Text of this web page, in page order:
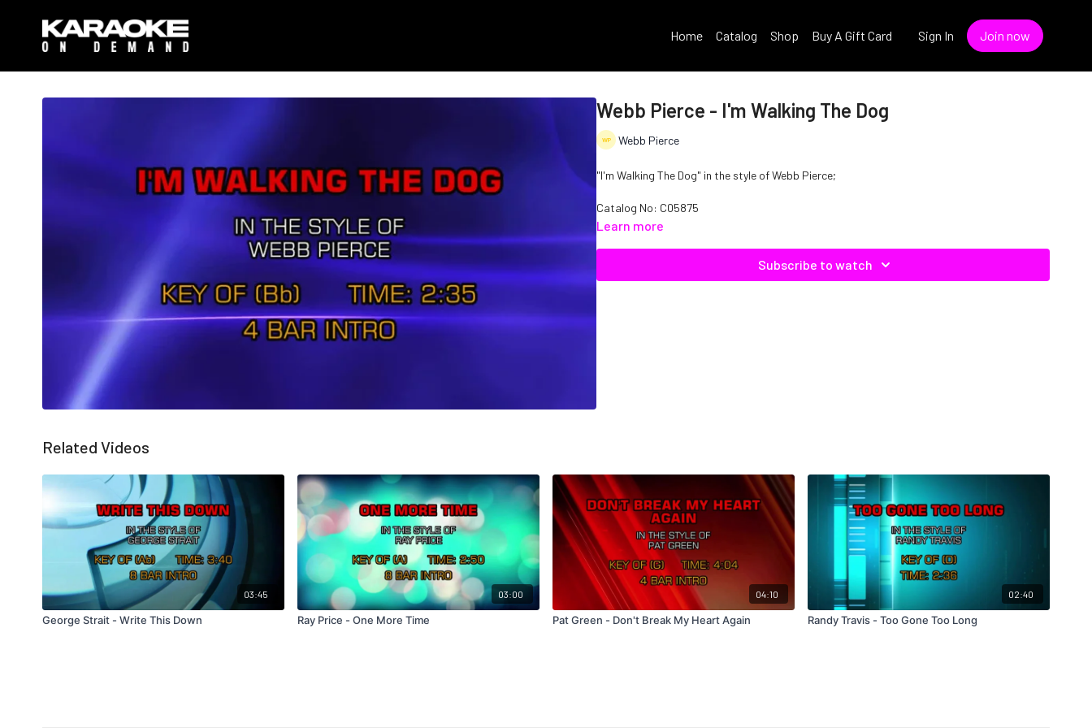
Home Catalog Shop Buy A Gift Card Sign In Join now
Webb Pierce - I'm Walking The Dog
Webb Pierce
"I'm Walking The Dog" in the style of Webb Pierce;
Catalog No: C05875
Learn more
Subscribe to watch
Related Videos
03:45
George Strait - Write This Down
03:00
Ray Price - One More Time
04:10
Pat Green - Don't Break My Heart Again
02:40
Randy Travis - Too Gone Too Long